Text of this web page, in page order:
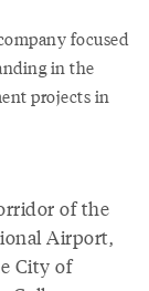
focused
in the
projects in
of the
Airport,
City of